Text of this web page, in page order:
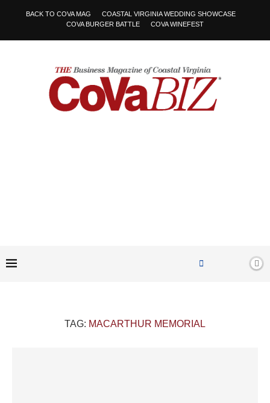
BACK TO COVA MAG
COASTAL VIRGINIA WEDDING SHOWCASE
COVA BURGER BATTLE
COVA WINEFEST
TAG: MACARTHUR MEMORIAL